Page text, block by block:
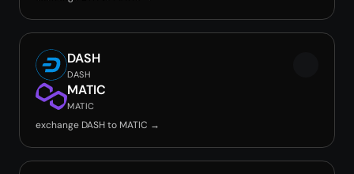
DASH
DASH
MATIC
MATIC
exchange DASH to MATIC →